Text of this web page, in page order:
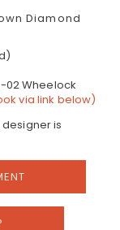
Diamond
02 Wheelock
via link below)
is